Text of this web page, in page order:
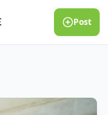
Post